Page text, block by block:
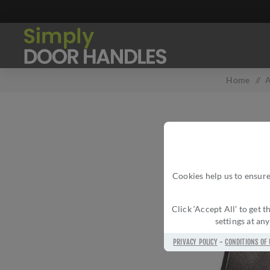
Cookies help us to
Click ‘Accept All’ to get
settings at
PRIVACY POLICY-CONDITIONS OF
Home /